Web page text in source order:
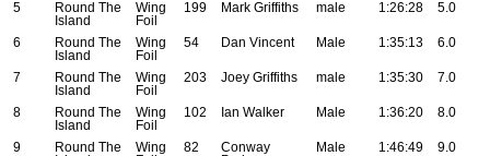
5
Round The
Island
Wing
Foil
199 Mark Griffiths male 1:26:28 5.0
6
Round The
Island
Wing
Foil
54 Dan Vincent Male 1:35:13 6.0
7
Round The
Island
Wing
Foil
203 Joey Griffiths male 1:35:30 7.0
8
Round The
Island
Wing
Foil
102 Ian Walker Male 1:36:20 8.0
9
Round The
Wing
82
Conway
Male 1:46:49 9.0